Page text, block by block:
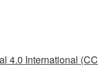
4.0 International (CC